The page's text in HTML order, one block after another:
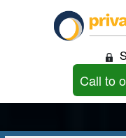
Call to